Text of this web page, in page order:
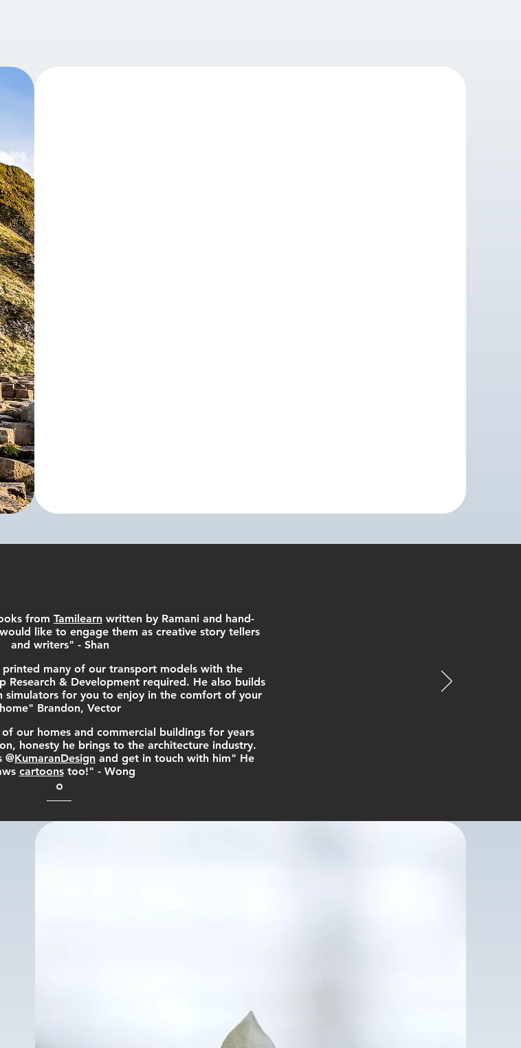
from Tamilearn written by Ramani and hand-
like to engage them as creative story tellers
and writers" - Shan
printed many of our transport models with the
Research & Development required. He also builds
simulators for you to enjoy in the comfort of your
home" Brandon, Vector
our homes and commercial buildings for years
honesty he brings to the architecture industry.
@KumaranDesign and get in touch with him" He
cartoonstoo!" - Wong
sense of what it's like to work with you or